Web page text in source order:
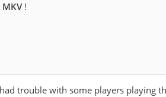
!
trouble with some players playing